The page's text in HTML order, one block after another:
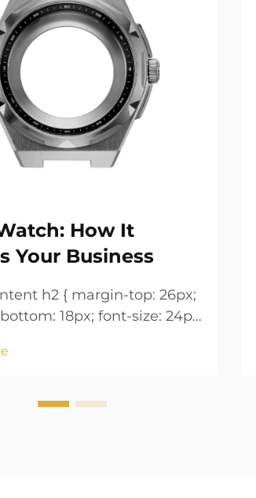
How It
Your Business
margin-top: 26px;
18px; font-size: 24px
content h3 {